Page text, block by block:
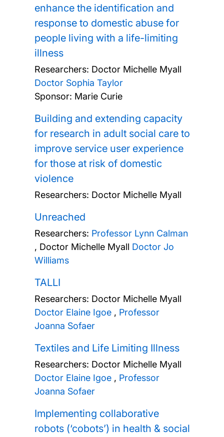
enhance the identification and
response to domestic abuse for
people living with a life-limiting
illness
Researchers: Doctor Michelle Myall
Doctor Sophia Taylor
Sponsor: Marie Curie
Building and extending capacity
for research in adult social care to
improve service user experience
for those at risk of domestic
violence
Researchers: Doctor Michelle Myall
Unreached
Researchers: Professor Lynn Calman
, Doctor Michelle Myall Doctor Jo
Williams
TALLI
Researchers: Doctor Michelle Myall
Doctor Elaine Igoe, Professor
Joanna Sofaer
Textiles and Life Limiting Illness
Researchers: Doctor Michelle Myall
Doctor Elaine Igoe, Professor
Joanna Sofaer
Implementing collaborative
robots (‘cobots’) in health & social